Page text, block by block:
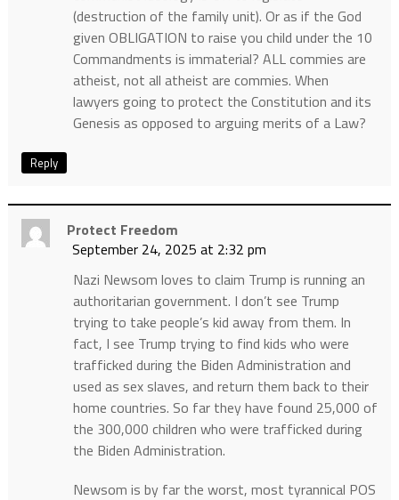
(destruction of the family unit). Or as if the God
given OBLIGATION to raise you child under the 10
Commandments is immaterial? ALL commies are
atheist, not all atheist are commies. When
lawyers going to protect the Constitution and its
Genesis as opposed to arguing merits of a Law?
Reply
Protect Freedom
September 24, 2025 at 2:32 pm
Nazi Newsom loves to claim Trump is running an
authoritarian government. I don’t see Trump
trying to take people’s kid away from them. In
fact, I see Trump trying to find kids who were
trafficked during the Biden Administration and
used as sex slaves, and return them back to their
home countries. So far they have found 25,000 of
the 300,000 children who were trafficked during
the Biden Administration.
Newsom is by far the worst, most tyrannical POS